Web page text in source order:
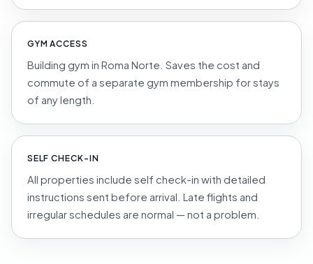
GYM ACCESS
Building gym in Roma Norte. Saves the cost and
commute of a separate gym membership for stays
of any length.
SELF CHECK-IN
All properties include self check-in with detailed
instructions sent before arrival. Late flights and
irregular schedules are normal — not a problem.